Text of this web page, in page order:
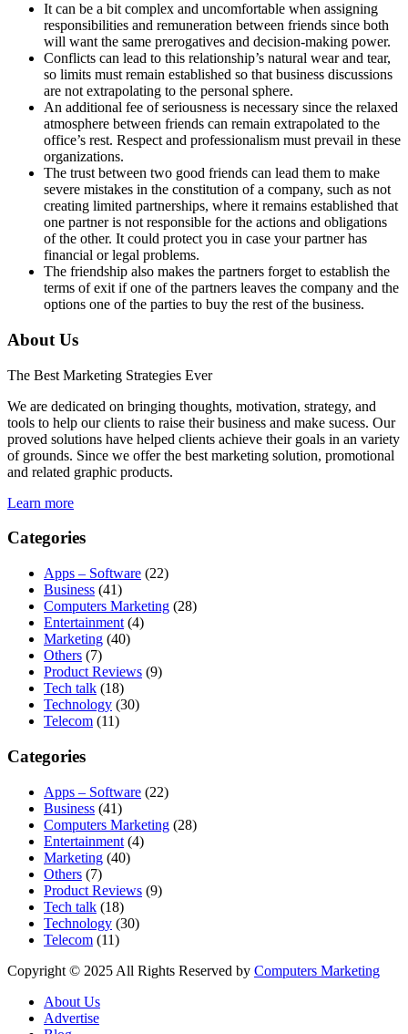
It can be a bit complex and uncomfortable when assigning
responsibilities and remuneration between friends since both
will want the same prerogatives and decision-making power.
Conflicts can lead to this relationship’s natural wear and tear,
so limits must remain established so that business discussions
are not extrapolating to the personal sphere.
An additional fee of seriousness is necessary since the relaxed
atmosphere between friends can remain extrapolated to the
office’s rest. Respect and professionalism must prevail in these
organizations.
The trust between two good friends can lead them to make
severe mistakes in the constitution of a company, such as not
creating limited partnerships, where it remains established that
one partner is not responsible for the actions and obligations
of the other. It could protect you in case your partner has
financial or legal problems.
The friendship also makes the partners forget to establish the
terms of exit if one of the partners leaves the company and the
options one of the parties to buy the rest of the business.
About Us
The Best Marketing Strategies Ever
We are dedicated on bringing thoughts, motivation, strategy, and
tools to help our clients to raise their business and make sucess. Our
proved solutions have helped clients achieve their goals in an variety
of grounds. Since we offer the best marketing solution, promotional
and related graphic products.
Learn more
Categories
Apps – Software (22)
Business (41)
Computers Marketing (28)
Entertainment (4)
Marketing (40)
Others (7)
Product Reviews (9)
Tech talk (18)
Technology (30)
Telecom (11)
Categories
Apps – Software (22)
Business (41)
Computers Marketing (28)
Entertainment (4)
Marketing (40)
Others (7)
Product Reviews (9)
Tech talk (18)
Technology (30)
Telecom (11)
Copyright © 2025 All Rights Reserved by Computers Marketing
About Us
Advertise